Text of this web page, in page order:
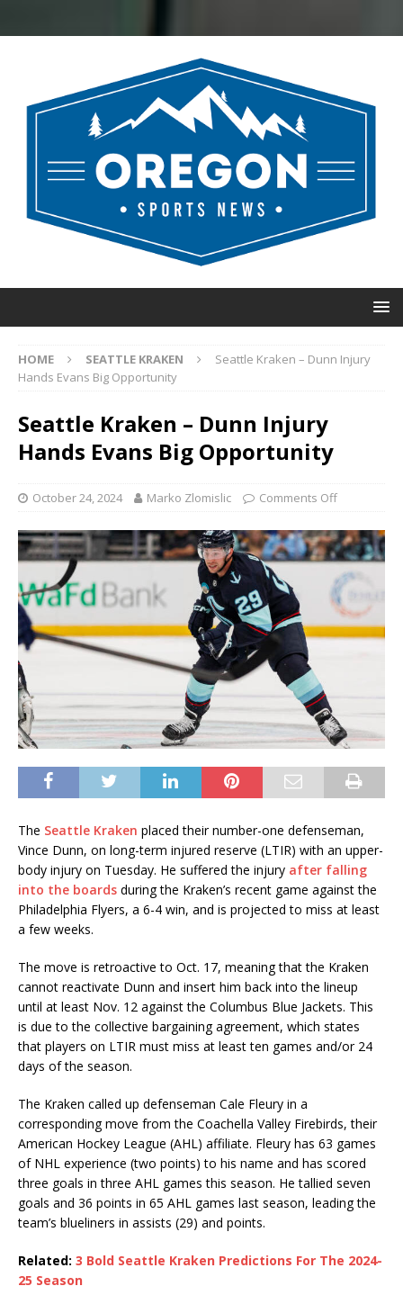
HOME SEATTLE KRAKEN
Seattle Kraken – Dunn Injury
Hands Evans Big Opportunity
Seattle Kraken – Dunn Injury
Hands Evans Big Opportunity
October 24, 2024 Marko Zlomislic Comments Off
The Seattle Kraken placed their number-one defenseman,
Vince Dunn, on long-term injured reserve (LTIR) with an upper-
body injury on Tuesday. He suffered the injury after falling
into the boards during the Kraken’s recent game against the
Philadelphia Flyers, a 6-4 win, and is projected to miss at least
a few weeks.
The move is retroactive to Oct. 17, meaning that the Kraken
cannot reactivate Dunn and insert him back into the lineup
until at least Nov. 12 against the Columbus Blue Jackets. This
is due to the collective bargaining agreement, which states
that players on LTIR must miss at least ten games and/or 24
days of the season.
The Kraken called up defenseman Cale Fleury in a
corresponding move from the Coachella Valley Firebirds, their
American Hockey League (AHL) affiliate. Fleury has 63 games
of NHL experience (two points) to his name and has scored
three goals in three AHL games this season. He tallied seven
goals and 36 points in 65 AHL games last season, leading the
team’s blueliners in assists (29) and points.
Related: 3 Bold Seattle Kraken Predictions For The 2024-
25 Season